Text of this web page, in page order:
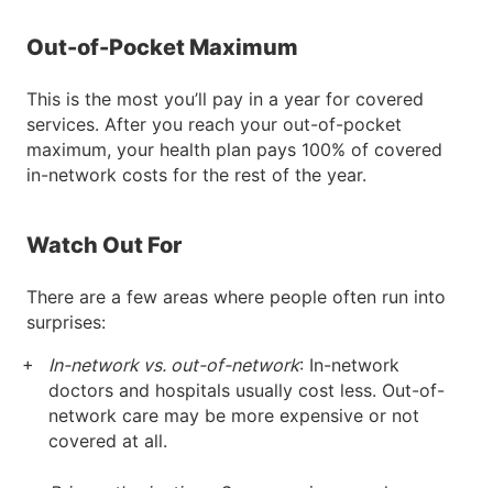
Out-of-Pocket Maximum
This is the most you’ll pay in a year for covered
services. After you reach your out-of-pocket
maximum, your health plan pays 100% of covered
in-network costs for the rest of the year.
Watch Out For
There are a few areas where people often run into
surprises:
In-network vs. out-of-network: In-network
doctors and hospitals usually cost less. Out-of-
network care may be more expensive or not
covered at all.